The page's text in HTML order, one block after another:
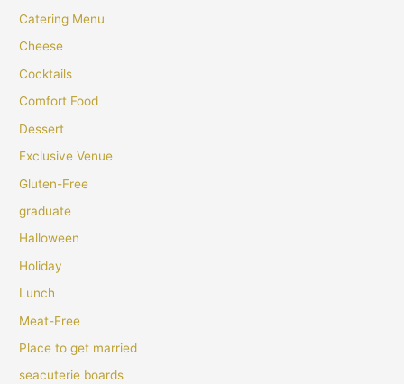
Catering Menu
Cheese
Cocktails
Comfort Food
Dessert
Exclusive Venue
Gluten-Free
graduate
Halloween
Holiday
Lunch
Meat-Free
Place to get married
seacuterie boards